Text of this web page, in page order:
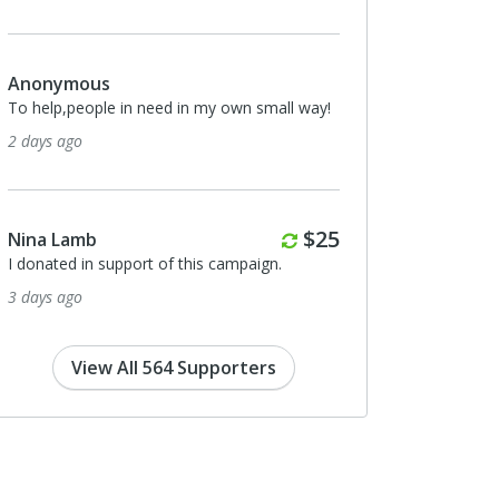
in need in my own small way!
Monthly
support of this campaign.
I donated in support of this
Richard Schroeder
I donated in support of this
View All 564 Supporters